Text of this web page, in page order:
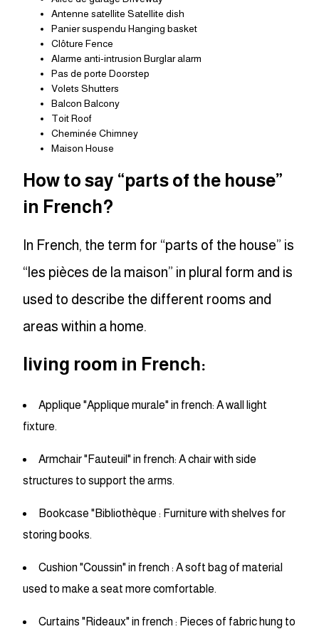
Antenne satellite Satellite dish
Panier suspendu Hanging basket
Clôture Fence
Alarme anti-intrusion Burglar alarm
Pas de porte Doorstep
Volets Shutters
Balcon Balcony
Toit Roof
Cheminée Chimney
Maison House
How to say “parts of the house”
in French?
In French, the term for “parts of the house” is
“les pièces de la maison” in plural form and is
used to describe the different rooms and
areas within a home.
living room in French:
Applique "Applique murale" in french: A wall light
fixture.
Armchair "Fauteuil" in french: A chair with side
structures to support the arms.
Bookcase "Bibliothèque : Furniture with shelves for
storing books.
Cushion "Coussin" in french : A soft bag of material
used to make a seat more comfortable.
Curtains "Rideaux" in french : Pieces of fabric hung to